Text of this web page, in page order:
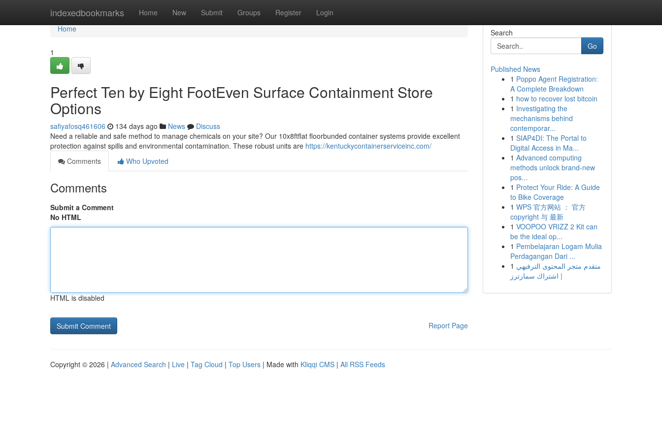
indexedbookmarks Home New Submit Groups Register Login
Home
Home
1
Perfect Ten by Eight FootEven Surface Containment Store
Options
safiyafosq461606 134 days ago News
Discuss
Need a reliable and safe method to manage chemicals on your site? Our 10x8ftflat floorbunded container systems provide excellent
protection against spills and environmental contamination. These robust units are https://kentuckycontainerserviceinc.com/
Comments
Who Upvoted
Comments
Submit a Comment
No HTML
HTML is disabled
Report Page
Search
Go
Published News
1 Poppo Agent Registration:
A Complete Breakdown
1 how to recover lost bitcoin
1 Investigating the
mechanisms behind
contemporar...
1 SIAP4DI: The Portal to
Digital Access in Ma...
1 Advanced computing
methods unlock brand-new
pos...
1 Protect Your Ride: A Guide
to Bike Coverage
1 WPS 官方网站 ： 官方
copyright 与 最新
1 VOOPOO VRIZZ 2 Kit can
be the ideal op...
1 Pembelajaran Logam Mulia
Perdagangan Dari ...
1 متقدم متجر المحتوى الترفيهي
| اشتراك سمارترز
Copyright © 2026 | Advanced Search | Live | Tag Cloud | Top Users | Made with Kliqqi CMS | All RSS Feeds